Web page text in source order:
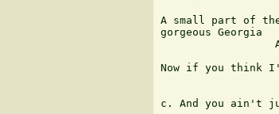
A small part of
gorgeous Georgia
Now if you think
c. And you ain't